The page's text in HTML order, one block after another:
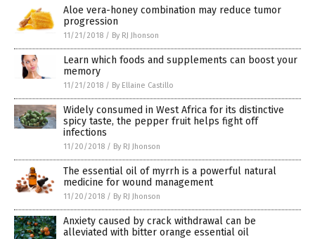
Aloe vera-honey combination may reduce tumor
progression
11/21/2018 / By RJ Jhonson
Learn which foods and supplements can boost your
memory
11/21/2018 / By Ellaine Castillo
Widely consumed in West Africa for its distinctive
spicy taste, the pepper fruit helps fight off
infections
11/20/2018 / By RJ Jhonson
The essential oil of myrrh is a powerful natural
medicine for wound management
11/20/2018 / By RJ Jhonson
Anxiety caused by crack withdrawal can be
alleviated with bitter orange essential oil